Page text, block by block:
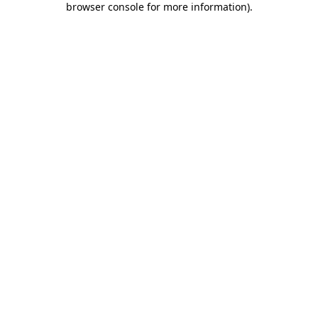
browser console for more information).